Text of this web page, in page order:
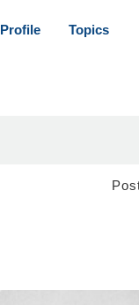
Profile Topics